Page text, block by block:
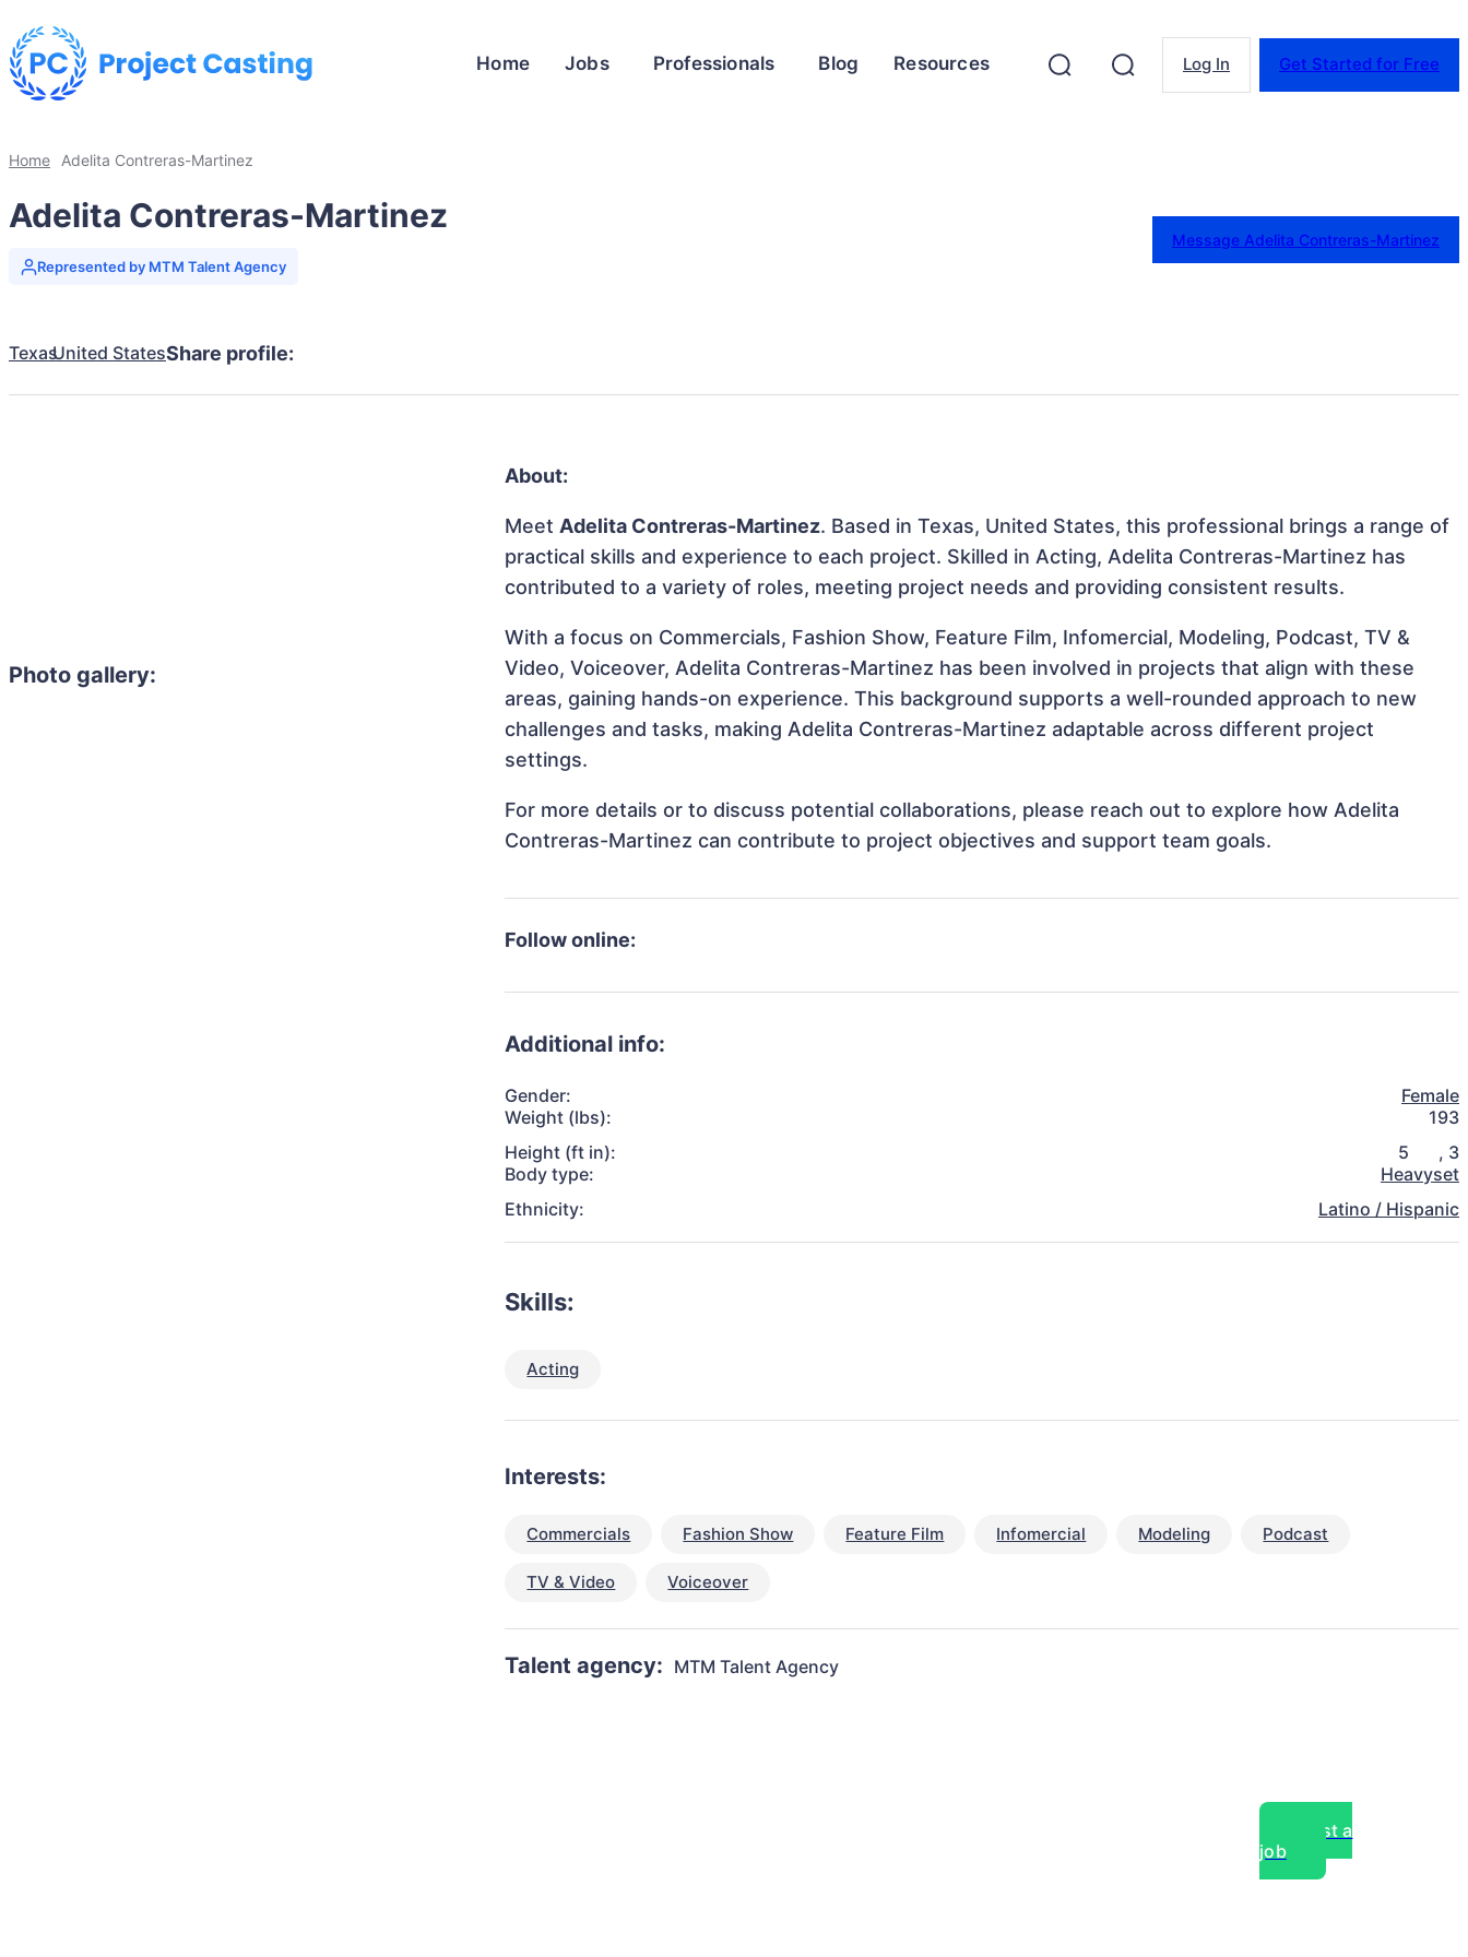
Home Jobs Professionals Blog Resources Log In Get Started for Free
Home Adelita Contreras-Martinez
Adelita Contreras-Martinez
Represented by MTM Talent Agency
Message Adelita Contreras-Martinez
TexasUnited StatesShare profile:
Photo gallery:
About:
MeetAdelita Contreras-Martinez. Based in Texas, United States, this professional brings a range of
practical skills and experience to each project. Skilled in Acting, Adelita Contreras-Martinez has
contributed to a variety of roles, meeting project needs and providing consistent results.
With a focus on Commercials, Fashion Show, Feature Film, Infomercial, Modeling, Podcast, TV &
Video, Voiceover, Adelita Contreras-Martinez has been involved in projects that align with these
areas, gaining hands-on experience. This background supports a well-rounded approach to new
challenges and tasks, making Adelita Contreras-Martinez adaptable across different project
settings.
For more details or to discuss potential collaborations, please reach out to explore how Adelita
Contreras-Martinez can contribute to project objectives and support team goals.
Follow online:
Additional info:
Gender:
Female
Weight (lbs):
193
Height (ft in):
5 , 3
Body type:
Heavyset
Ethnicity:
Latino / Hispanic
Skills:
Acting
Interests:
Commercials Fashion Show Feature Film Infomercial Modeling Podcast
TV & Video Voiceover
Talent agency: MTM Talent Agency
Post a
job